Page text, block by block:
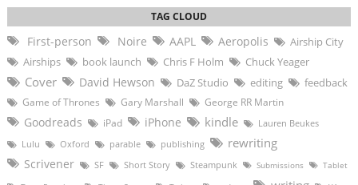
First-person Noire AAPL Aeropolis
Airship City
Airships
book launch Chris F Holm Chuck Yeager
Cover David Hewson DaZ Studio editing
feedback
Game of Thrones
Gary Marshall George RR Martin
Goodreads iPad iPhone kindle
Lauren Beukes
Lulu
Oxford parable publishing rewriting
Scrivener SF Short Story Steampunk Submissions
Tablet